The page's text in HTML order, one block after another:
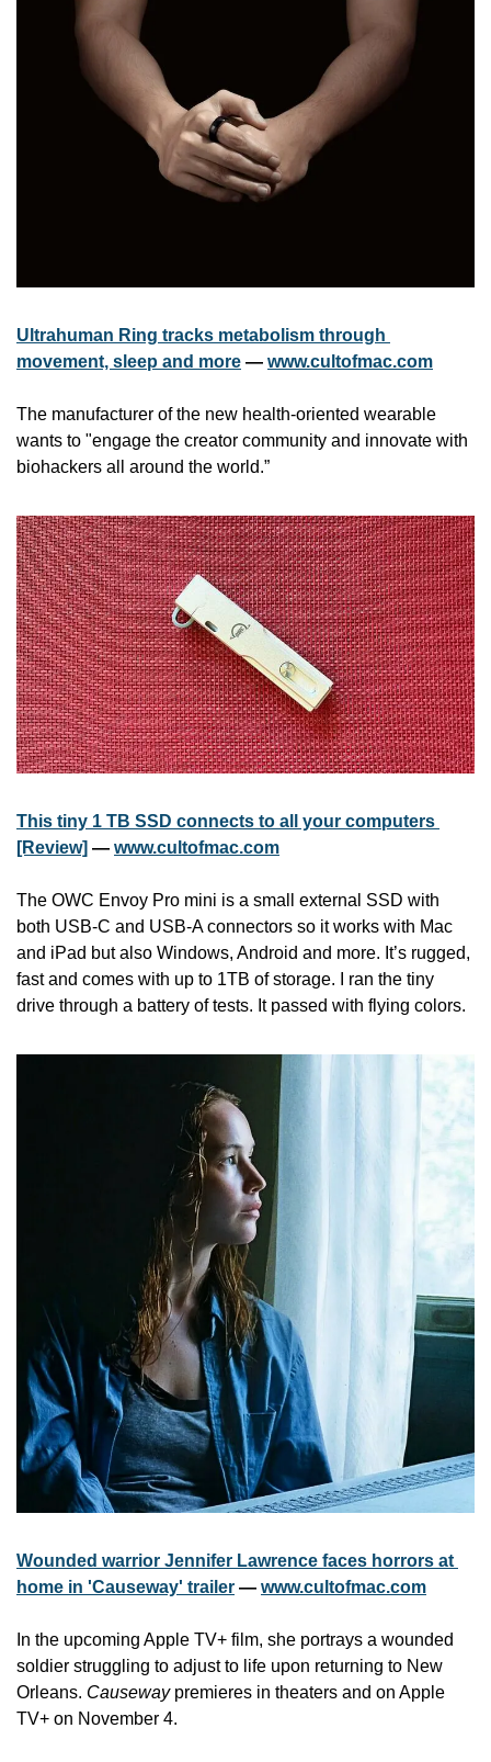
Ultrahuman Ring tracks metabolism through
movement, sleep and more — www.cultofmac.com
The manufacturer of the new health-oriented wearable
wants to "engage the creator community and innovate with
biohackers all around the world.”
This tiny 1 TB SSD connects to all your computers
[Review] — www.cultofmac.com
The OWC Envoy Pro mini is a small external SSD with
both USB-C and USB-A connectors so it works with Mac
and iPad but also Windows, Android and more. It’s rugged,
fast and comes with up to 1TB of storage. I ran the tiny
drive through a battery of tests. It passed with flying colors.
Wounded warrior Jennifer Lawrence faces horrors at
home in 'Causeway' trailer — www.cultofmac.com
In the upcoming Apple TV+ film, she portrays a wounded
soldier struggling to adjust to life upon returning to New
Orleans. Causeway premieres in theaters and on Apple
TV+ on November 4.